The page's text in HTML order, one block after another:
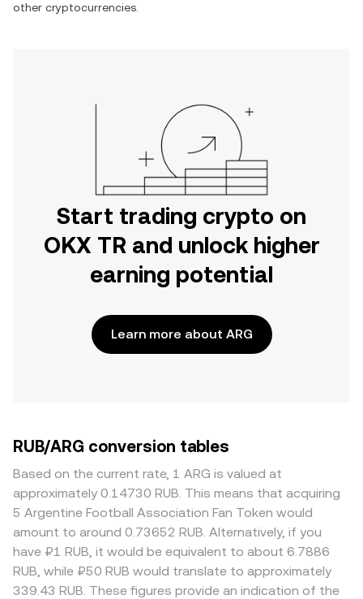
other cryptocurrencies.
Start trading crypto on
OKX TR and unlock higher
earning potential
Learn more about ARG
RUB/ARG conversion tables
Based on the current rate, 1 ARG is valued at
approximately 0.14730 RUB. This means that acquiring
5 Argentine Football Association Fan Token would
amount to around 0.73652 RUB. Alternatively, if you
have ₽1 RUB, it would be equivalent to about 6.7886
RUB, while ₽50 RUB would translate to approximately
339.43 RUB. These figures provide an indication of the